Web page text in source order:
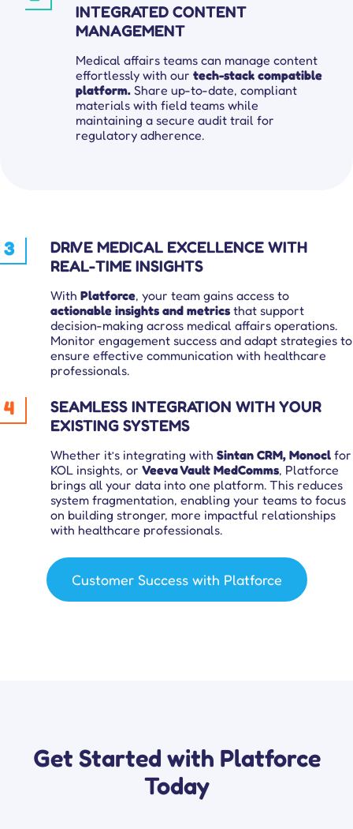
INTEGRATED CONTENT
MANAGEMENT
Medical affairs teams can manage content
effortlessly with our tech-stack compatible
platform. Share up-to-date, compliant
materials with field teams while
maintaining a secure audit trail for
regulatory adherence.
3
DRIVE MEDICAL EXCELLENCE WITH
REAL-TIME INSIGHTS
With Platforce, your team gains access to
actionable insights and metrics that support
decision-making across medical affairs operations.
Monitor engagement success and adapt strategies to
ensure effective communication with healthcare
professionals.
4
SEAMLESS INTEGRATION WITH YOUR
EXISTING SYSTEMS
Whether it’s integrating with Sintan CRM, Monocl for
KOL insights, or Veeva Vault MedComms, Platforce
brings all your data into one platform. This reduces
system fragmentation, enabling your teams to focus
on building stronger, more impactful relationships
with healthcare professionals.
Customer Success with Platforce
Get Started with Platforce
Today